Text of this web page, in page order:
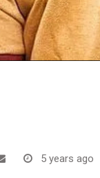
5 years ago